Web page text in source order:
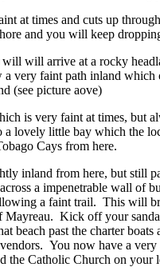
at times and cuts up
and you will keep
will arrive at a rocky
very faint path inland which
(see picture aove)
is very faint at times, but
a lovely little bay which the
Cays from here.
inland from here, but still
a impenetrable wall of
a faint trail. This will
Mayreau. Kick off your
beach past the charter
You now have a
the Catholic Church on your